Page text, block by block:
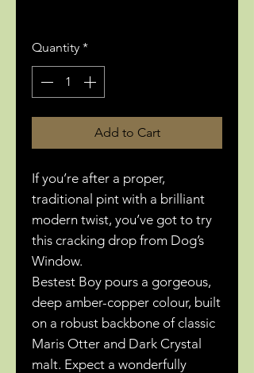
Quantity *
Add to Cart
If you’re after a proper,
traditional pint with a brilliant
modern twist, you’ve got to try
this cracking drop from Dog’s
Window.
Bestest Boy pours a gorgeous,
deep amber-copper colour, built
on a robust backbone of classic
Maris Otter and Dark Crystal
malt. Expect a wonderfully